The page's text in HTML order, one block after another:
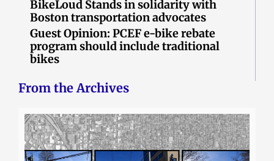
BikeLoud Stands in solidarity with
Boston transportation advocates
Guest Opinion: PCEF e-bike rebate
program should include traditional
bikes
From the Archives